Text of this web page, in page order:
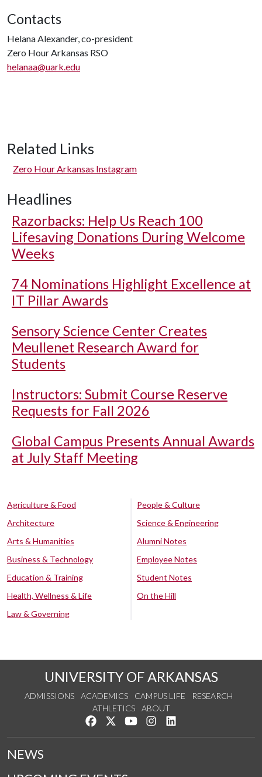
Contacts
Helana Alexander, co-president
Zero Hour Arkansas RSO
helanaa@uark.edu
Related Links
Zero Hour Arkansas Instagram
Headlines
Razorbacks: Help Us Reach 100
Lifesaving Donations During Welcome
Weeks
74 Nominations Highlight Excellence at
IT Pillar Awards
Sensory Science Center Creates
Meullenet Research Award for
Students
Instructors: Submit Course Reserve
Requests for Fall 2026
Global Campus Presents Annual Awards
at July Staff Meeting
Agriculture & Food
Architecture
Arts & Humanities
Business & Technology
Education & Training
Health, Wellness & Life
Law & Governing
People & Culture
Science & Engineering
Alumni Notes
Employee Notes
Student Notes
On the Hill
UNIVERSITY OF ARKANSAS
ADMISSIONS ACADEMICS CAMPUS LIFE
RESEARCH
ATHLETICS
ABOUT
Like us on Facebook
Follow us on Twitter
Watch us on YouTube
See us on Instagram
NEWS